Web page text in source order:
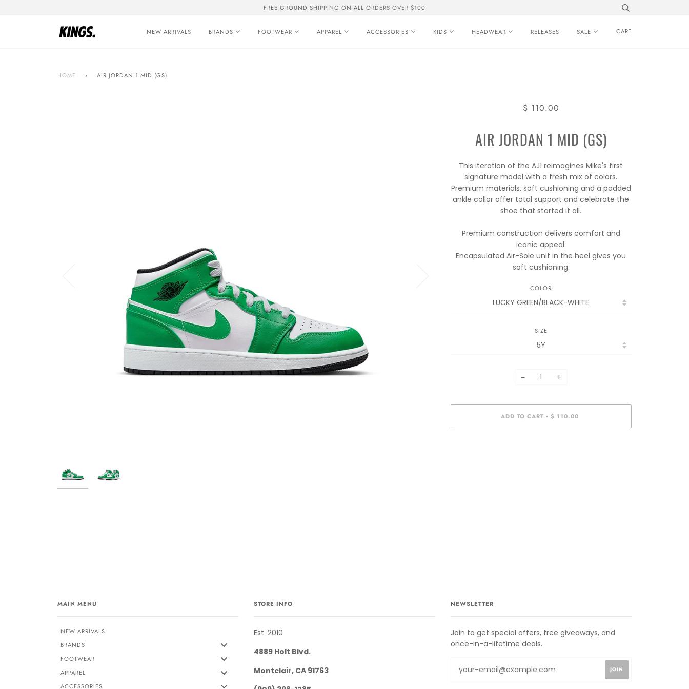
FREE GROUND SHIPPING ON ALL ORDERS OVER $100
NEW ARRIVALS BRANDS FOOTWEAR APPAREL ACCESSORIES KIDS HEADWEAR RELEASES SALE CART
HOME › AIR JORDAN 1 MID (GS)
$ 110.00
AIR JORDAN 1 MID (GS)
This iteration of the AJ1 reimagines Mike's first
signature model with a fresh mix of colors.
Premium materials, soft cushioning and a padded
ankle collar offer total support and celebrate the
shoe that started it all.
Premium construction delivers comfort and
iconic appeal.
Encapsulated Air-Sole unit in the heel gives you
soft cushioning.
COLOR
SIZE
− +
ADD TO CART • $ 110.00
MAIN MENU
NEW ARRIVALS
BRANDS
FOOTWEAR
APPAREL
ACCESSORIES
STORE INFO
Est. 2010
4889 Holt Blvd.
Montclair, CA 91763
NEWSLETTER
Join to get special offers, free giveaways, and
once-in-a-lifetime deals.